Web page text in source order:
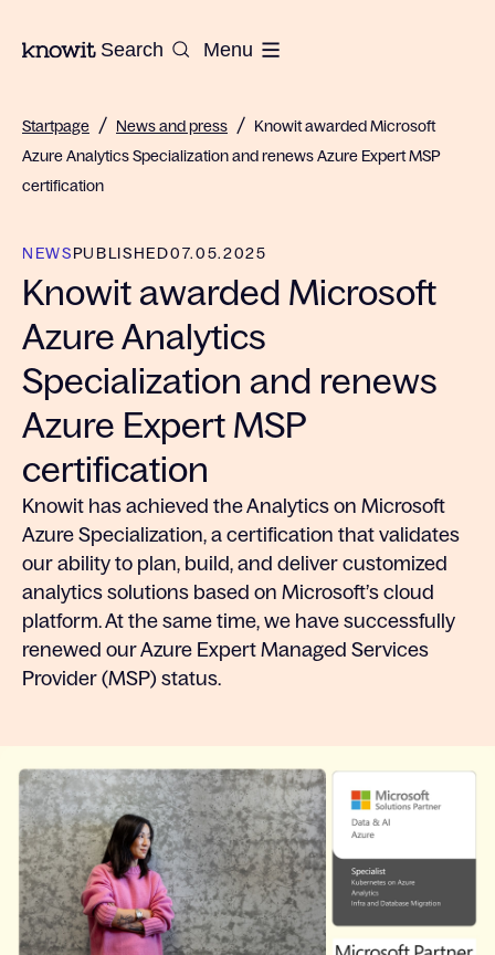
To the homepage of Knowit
Search Menu
Startpage / News and press / Knowit awarded Microsoft
Azure Analytics Specialization and renews Azure Expert MSP
certification
NEWSPUBLISHED07.05.2025
Knowit awarded Microsoft
Azure Analytics
Specialization and renews
Azure Expert MSP
certification
Knowit has achieved the Analytics on Microsoft
Azure Specialization, a certification that validates
our ability to plan, build, and deliver customized
analytics solutions based on Microsoft’s cloud
platform. At the same time, we have successfully
renewed our Azure Expert Managed Services
Provider (MSP) status.